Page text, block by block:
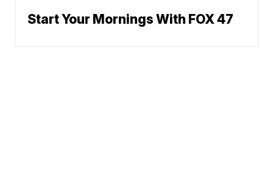
Start Your Mornings With FOX 47